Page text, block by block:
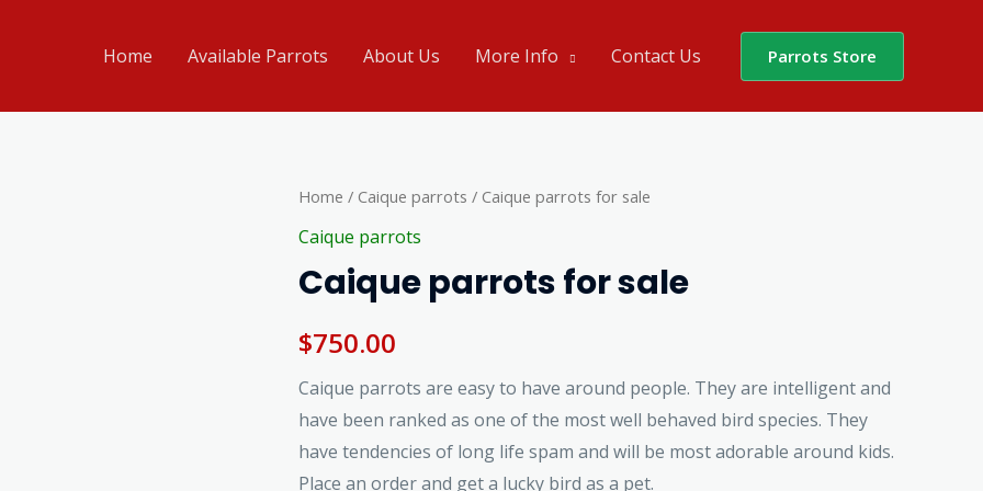
Home Available Parrots About Us More Info Contact Us Parrots Store
Home / Caique parrots / Caique parrots for sale
Caique parrots
Caique parrots for sale
$750.00
Caique parrots are easy to have around people. They are intelligent and
have been ranked as one of the most well behaved bird species. They
have tendencies of long life spam and will be most adorable around kids.
Place an order and get a lucky bird as a pet.
Caique
parrots
sale